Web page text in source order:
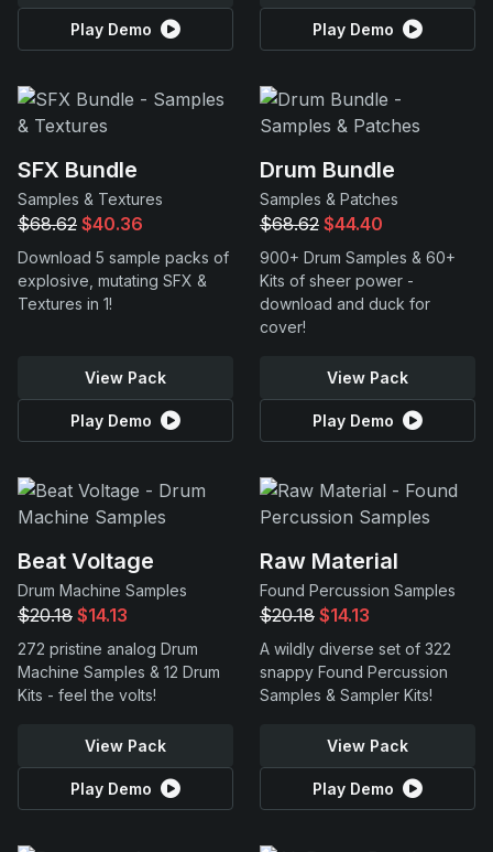
Play Demo Play Demo
SFX Bundle
Samples & Textures
$68.62 $40.36
Download 5 sample packs of
explosive, mutating SFX &
Textures in 1!
View Pack
Play Demo
Drum Bundle
Samples & Patches
$68.62 $44.40
900+ Drum Samples & 60+
Kits of sheer power -
download and duck for
cover!
View Pack
Play Demo
Beat Voltage
Drum Machine Samples
$20.18 $14.13
272 pristine analog Drum
Machine Samples & 12 Drum
Kits - feel the volts!
View Pack
Play Demo
Raw Material
Found Percussion Samples
$20.18 $14.13
A wildly diverse set of 322
snappy Found Percussion
Samples & Sampler Kits!
View Pack
Play Demo